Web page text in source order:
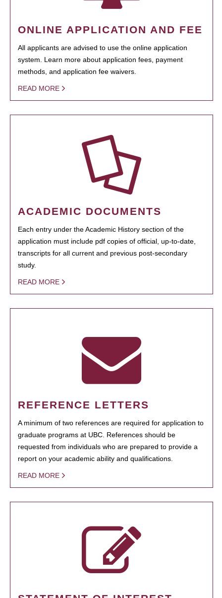
ONLINE APPLICATION AND FEE
All applicants are advised to use the online application
system. Learn more about application fees, payment
methods, and application fee waivers.
READ MORE
ACADEMIC DOCUMENTS
Each entry under the Academic History section of the
application must include pdf copies of official, up-to-date,
transcripts for all current and previous post-secondary
study.
READ MORE
REFERENCE LETTERS
A minimum of two references are required for application to
graduate programs at UBC. References should be
requested from individuals who are prepared to provide a
report on your academic ability and qualifications.
READ MORE